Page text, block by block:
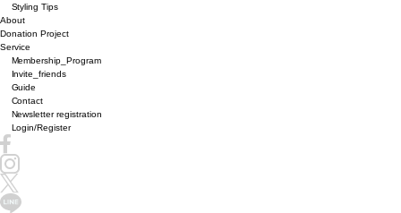
Styling Tips
About
Donation Project
Service
Membership_Program
Invite_friends
Guide
Contact
Newsletter registration
Login/Register